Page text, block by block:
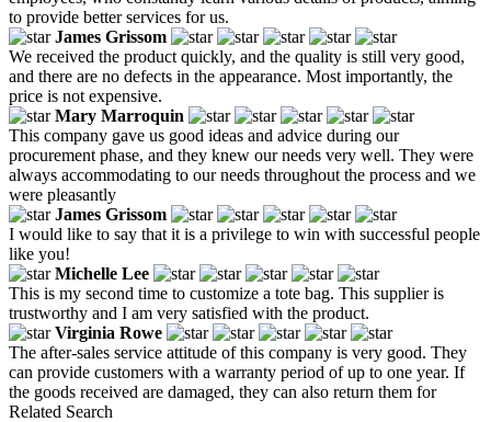
to provide better services for us.
James Grissom
We received the product quickly, and the quality is still very good,
and there are no defects in the appearance. Most importantly, the
price is not expensive.
Mary Marroquin
This company gave us good ideas and advice during our
procurement phase, and they knew our needs very well. They were
always accommodating to our needs throughout the process and we
were pleasantly
James Grissom
I would like to say that it is a privilege to win with successful people
like you!
Michelle Lee
This is my second time to customize a tote bag. This supplier is
trustworthy and I am very satisfied with the product.
Virginia Rowe
The after-sales service attitude of this company is very good. They
can provide customers with a warranty period of up to one year. If
the goods received are damaged, they can also return them for
Related Search